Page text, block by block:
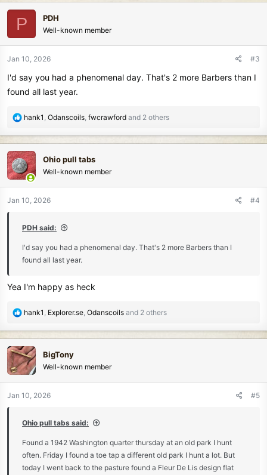
c
t
o
n
:
P PDH
Well-known member
Jan 10, 2026 #3
I'd say you had a phenomenal day. That's 2 more Barbers than I
found all last year.
R
c
t
i
o
n
hank1 , Odanscoils, fwcrawford and 2 others
Ohio pull tabs
Well-known member
Jan 10, 2026 #4
PDH said:
I'd say you had a phenomenal day. That's 2 more Barbers than I
found all last year.
Yea I'm happy as heck
R
c
t
i
o
n
hank1 , Explorer.se, Odanscoils and 2 others
BigTony
Well-known member
Jan 10, 2026 #5
Ohio pull tabs said:
Found a 1942 Washington quarter thursday at an old park I hunt
often. Friday I found a toe tap a different old park I hunt a lot. But
today I went back to the pasture found a Fleur De Lis design flat